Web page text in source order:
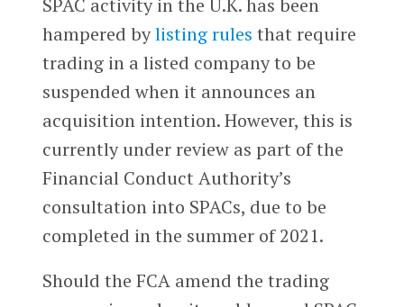
SPAC activity in the U.K. has been
hampered bylisting rules that require
trading in a listed company to be
suspended when it announces an
acquisition intention. However, this is
currently under review as part of the
Financial Conduct Authority’s
consultation into SPACs, due to be
completed in the summer of 2021.
Should the FCA amend the trading